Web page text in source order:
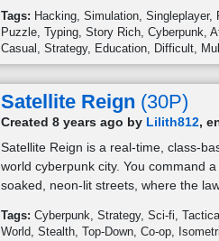
Tags: Hacking Simulation Singleplayer
Puzzle Typing Story Rich Cyberpunk
Casual
Strategy Education Difficult
Satellite Reign (30P)
Created 8 years ago by Lilith812,
Satellite Reign is a real-time, class-
world cyberpunk city. You command
soaked, neon-lit streets, where the
Tags: Cyberpunk Strategy Sci-fi
World
Stealth Top-Down Co-op